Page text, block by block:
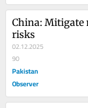
China: Mitigate
risks
02.12.2025
90
Pakistan
Observer